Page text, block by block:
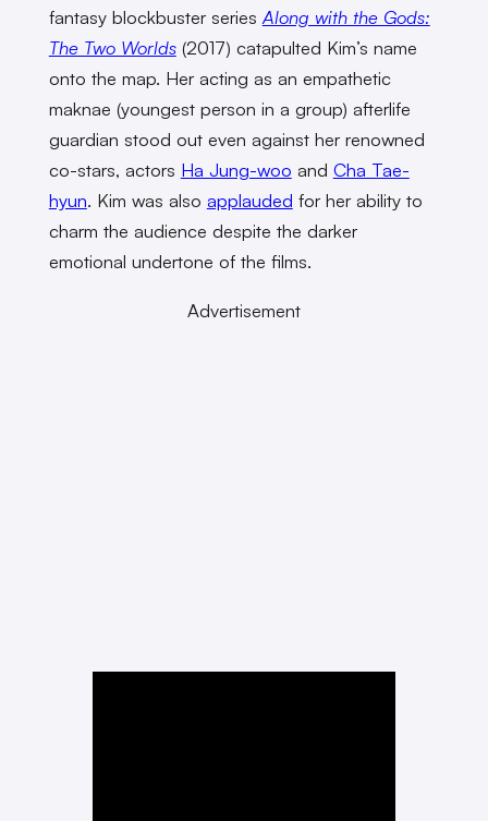
fantasy blockbuster series Along with the Gods:
The Two Worlds(2017) catapulted Kim’s name
onto the map. Her acting as an empathetic
maknae (youngest person in a group) afterlife
guardian stood out even against her renowned
co-stars, actors Ha Jung-woo and Cha Tae-
hyun. Kim was also applauded for her ability to
charm the audience despite the darker
emotional undertone of the films.
Advertisement